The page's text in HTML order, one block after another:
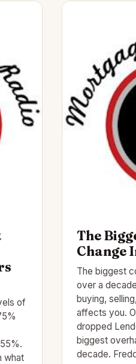
of
what
The
Change
The biggest
over a
buying,
affects you.
dropped
biggest
decade.